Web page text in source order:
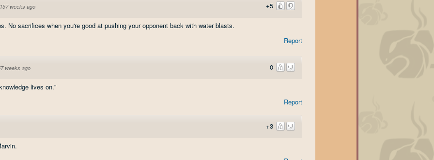
+5
157 weeks ago
No sacrifices when you're good at pushing your opponent back with water blasts.
Report
0
weeks ago
lives on."
Report
+3